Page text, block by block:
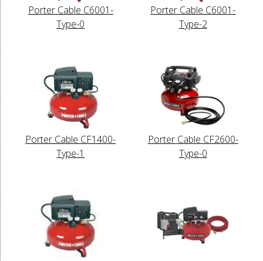
Porter Cable C6001-
Type-0
Porter Cable C6001-
Type-2
Porter Cable CF1400-
Type-1
Porter Cable CF2600-
Type-0